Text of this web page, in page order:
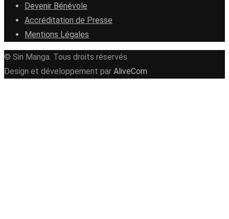
Devenir Bénévole
Accréditation de Presse
Mentions Légales
© Sin Manga. Tous droits réservés
Design et développement par AliveCom